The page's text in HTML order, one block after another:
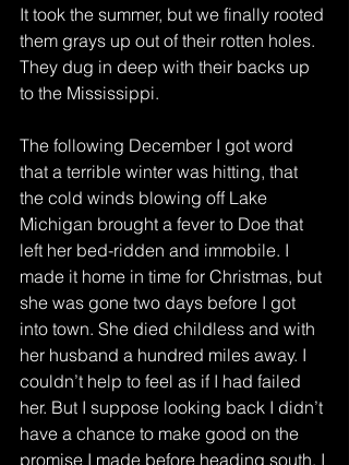
It took the summer, but we finally rooted
them grays up out of their rotten holes.
They dug in deep with their backs up
to the Mississippi.
The following December I got word
that a terrible winter was hitting, that
the cold winds blowing off Lake
Michigan brought a fever to Doe that
left her bed-ridden and immobile. I
made it home in time for Christmas, but
she was gone two days before I got
into town. She died childless and with
her husband a hundred miles away. I
couldn’t help to feel as if I had failed
her. But I suppose looking back I didn’t
have a chance to make good on the
promise I made before heading south. I